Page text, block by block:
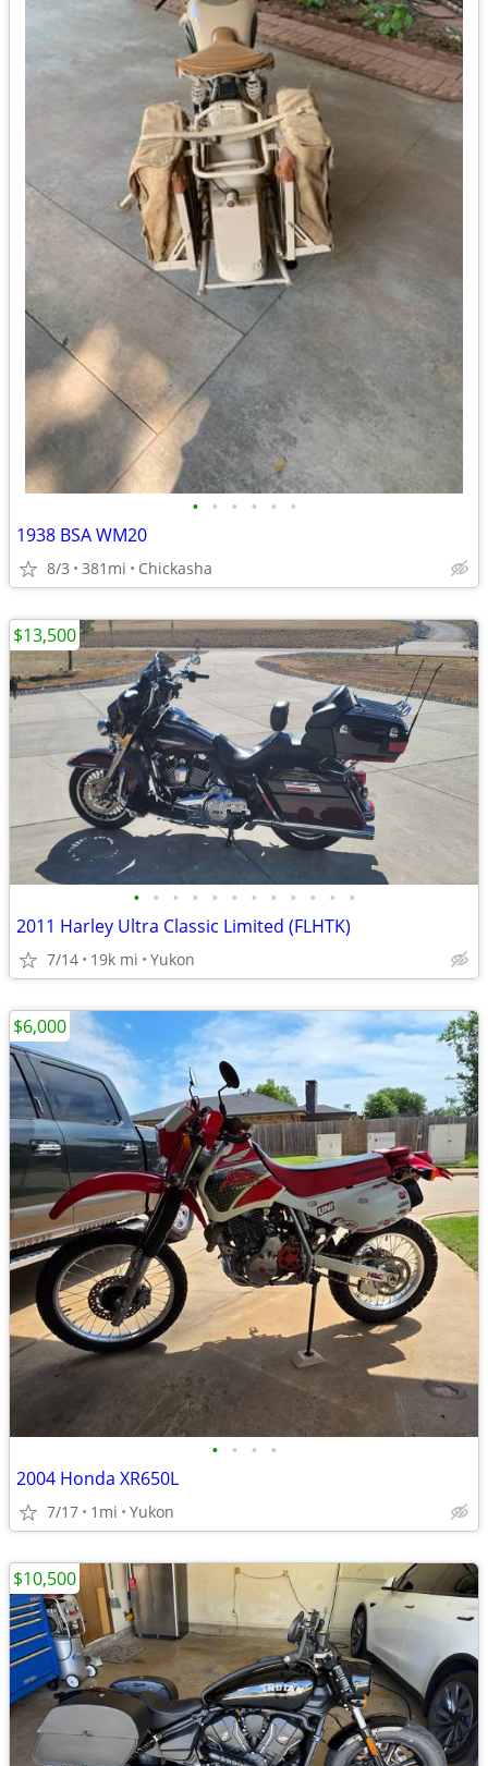
• • • • • •
1938 BSA WM20
8/3 381mi Chickasha
• • • • • • • • • • • •
2011 Harley Ultra Classic Limited (FLHTK)
7/14 19k mi Yukon
$13,500
• • • •
2004 Honda XR650L
7/17 1mi Yukon
$6,000
$10,500